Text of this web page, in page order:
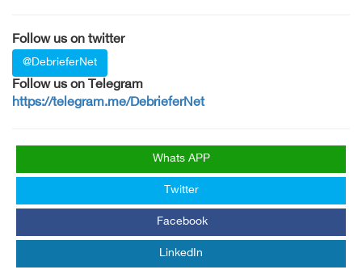
Follow us on twitter
@DebrieferNet
Follow us on Telegram
https://telegram.me/DebrieferNet
Whats APP
Twitter
Facebook
LinkedIn